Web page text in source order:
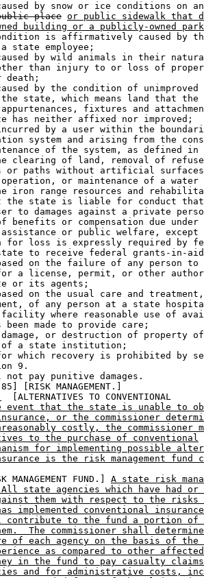
by snow or ice conditions on
place or public sidewalk that
building or a publicly-owned
is affirmatively caused by
state employee;
by wild animals in their
than injury to or loss of
death;
by the condition of
the state, which means land that
appurtenances, fixtures and
has neither affixed nor improved;
by a user within the
system and arising from the
of the system, as defined
clearing of land, removal of
or paths without artificial
or maintenance of a water
iron range resources and
the state is liable for conduct
to damages against a private
benefits or compensation due
or public welfare, except
for loss is expressly required by
to receive federal grants-in-
on the failure of any person
for a license, permit, or other
or its agents;
on the usual care and
of any person at a state
where reasonable use of
been made to provide care;
or destruction of property
of a state institution;
which recovery is prohibited by
9.
not pay punitive damages.
[RISK MANAGEMENT.]
  [ALTERNATIVES TO CONVENTIONAL
event that the state is unable to
or the commissioner
costly, the commissioner
to the purchase of conventional
for implementing possible
is the risk management fund
MANAGEMENT FUND.]
A state risk
state agencies which have had or
them with respect to the risks
implemented conventional insurance
to the fund a portion of
The commissioner shall
of each agency on the basis of the
as compared to other affected
in the fund to pay casualty
and for administrative costs,